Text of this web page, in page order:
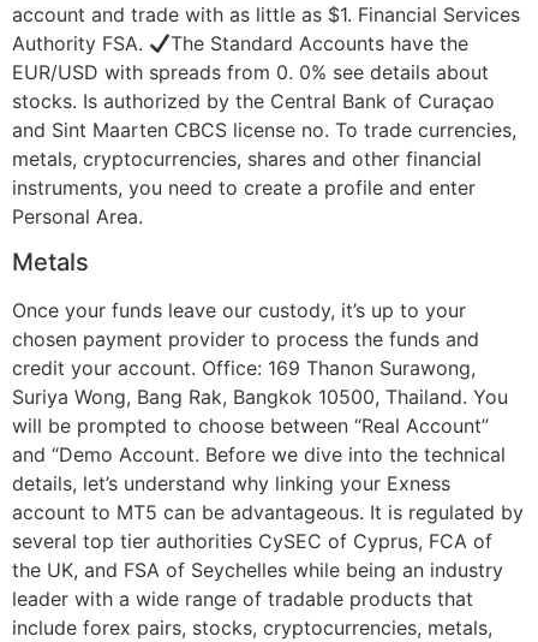
account and trade with as little as $1. Financial Services
Authority FSA.
The Standard Accounts have the
EUR/USD with spreads from 0. 0% see details about
stocks. Is authorized by the Central Bank of Curaçao
and Sint Maarten CBCS license no. To trade currencies,
metals, cryptocurrencies, shares and other financial
instruments, you need to create a profile and enter
Personal Area.
Metals
Once your funds leave our custody, it’s up to your
chosen payment provider to process the funds and
credit your account. Office: 169 Thanon Surawong,
Suriya Wong, Bang Rak, Bangkok 10500, Thailand. You
will be prompted to choose between “Real Account”
and “Demo Account. Before we dive into the technical
details, let’s understand why linking your Exness
account to MT5 can be advantageous. It is regulated by
several top tier authorities CySEC of Cyprus, FCA of
the UK, and FSA of Seychelles while being an industry
leader with a wide range of tradable products that
include forex pairs, stocks, cryptocurrencies, metals,